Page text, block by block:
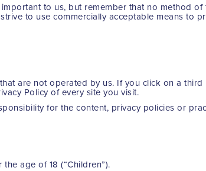
to us, but remember that no method
to use commercially acceptable means to
are not operated by us. If you click on a
Policy of every site you visit.
for the content, privacy policies or
age of 18 (“Children”).